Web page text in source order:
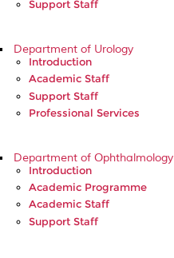
Support Staff
Department of Urology
Introduction
Academic Staff
Support Staff
Professional Services
Department of Ophthalmology
Introduction
Academic Programme
Academic Staff
Support Staff